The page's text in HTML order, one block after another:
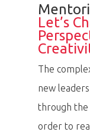
Let’s
The
new
through the
order to